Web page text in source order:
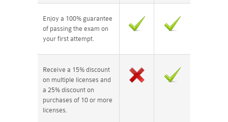
Enjoy a 100% guarantee
of passing the exam on
your first attempt.
Receive a 15% discount
on multiple licenses and
a 25% discount on
purchases of 10 or more
licenses.